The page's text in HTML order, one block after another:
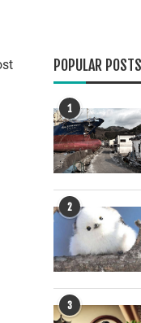
POPULAR POSTS
1
2
3